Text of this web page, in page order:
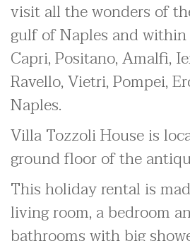
visit all the wonders of
gulf of Naples and
Capri, Positano, Amalfi,
Ravello, Vietri, Pompei,
Naples.
Villa Tozzoli House is
ground floor of the
This holiday rental is
living room, a bedroom